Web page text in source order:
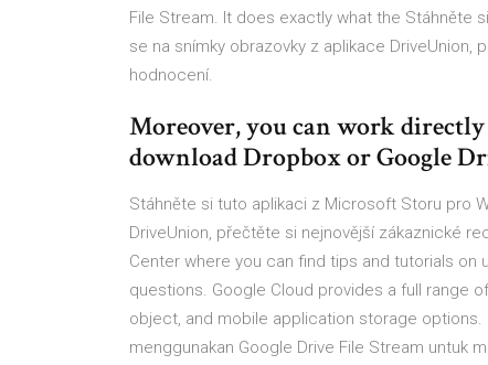
File Stream. It does exactly what the Stáhněte
se na snímky obrazovky z aplikace
hodnocení.
Moreover, you can work
download Dropbox or Google
Stáhněte si tuto aplikaci z Microsoft Storu pro
DriveUnion, přečtěte si nejnovější zákaznické
Center where you can find tips and tutorials on
questions. Google Cloud provides a full range
object, and mobile application storage
menggunakan Google Drive File Stream untuk